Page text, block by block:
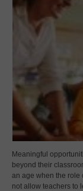
Meaningful
beyond their
an age when the role
not allow teachers to